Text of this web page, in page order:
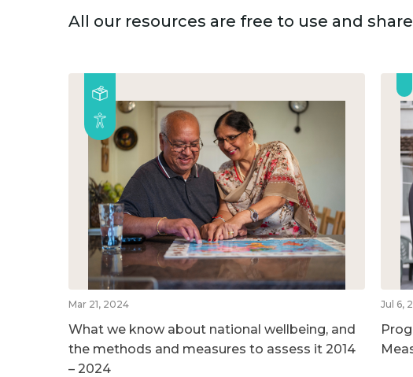
All our resources are free to use and
Mar 21, 2024
What we know about national wellbeing, and
the methods and measures to assess it 2014
– 2024
Jul 6,